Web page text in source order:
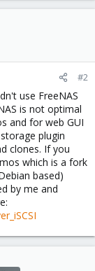
#2
use FreeNAS
is not optimal
and for web GUI
plugin
clones. If you
which is a fork
based)
by me and